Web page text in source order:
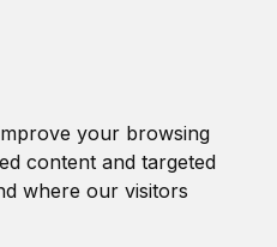
your browsing
content and targeted
where our visitors